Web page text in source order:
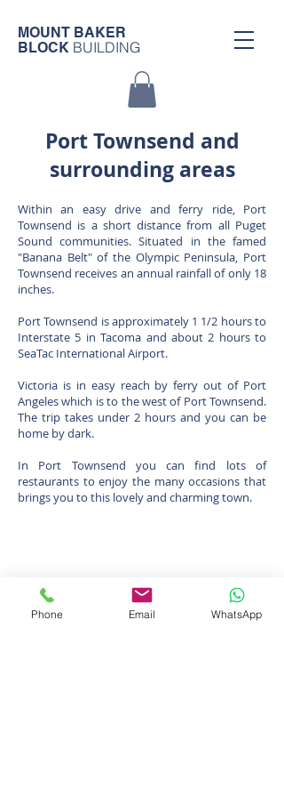
MOUNT BAKER
BLOCK BUILDING
Port Townsend and
surrounding areas
Within an easy drive and ferry ride, Port
Townsend is a short distance from all Puget
Sound communities. Situated in the famed
"Banana Belt" of the Olympic Peninsula, Port
Townsend receives an annual rainfall of only 18
inches.
Port Townsend is approximately 1 1/2 hours to
Interstate 5 in Tacoma and about 2 hours to
SeaTac International Airport.
Victoria is in easy reach by ferry out of Port
Angeles which is to the west of Port Townsend.
The trip takes under 2 hours and you can be
home by dark.
In Port Townsend you can find lots of
restaurants to enjoy the many occasions that
brings you to this lovely and charming town.
Phone Email WhatsApp